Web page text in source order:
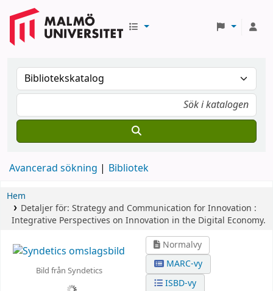
Avancerad sökning Bibliotek
Hem
Detaljer för: Strategy and Communication for Innovation :
Integrative Perspectives on Innovation in the Digital Economy.
Bild från Syndetics
Normalvy
MARC-vy
ISBD-vy